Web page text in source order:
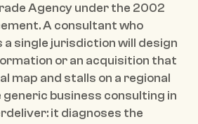
Agency under the 2002
A consultant who
single jurisdiction will design
or an acquisition that
map and stalls on a regional
generic business consulting in
it diagnoses the